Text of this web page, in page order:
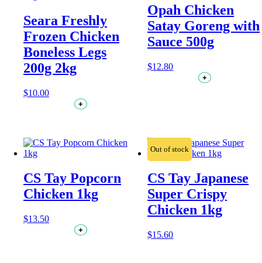
Seara Freshly
Frozen Chicken
Boneless Legs
200g 2kg
$10.00
+
Opah Chicken
Satay Goreng with
Sauce 500g
$12.80
+
CS Tay Popcorn
Chicken 1kg
$13.50
+
CS Tay Japanese
Super Crispy
Chicken 1kg
$15.60
Out of stock